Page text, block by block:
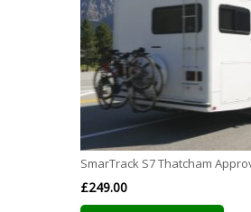
SmarTrack S7 Thatcham
£249.00